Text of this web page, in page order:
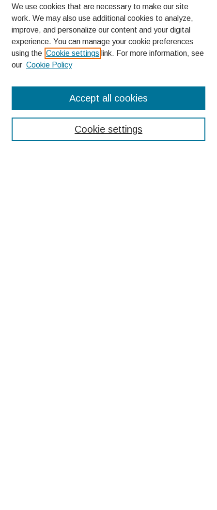
Enter search terms:
We use cookies that are necessary to make our site
work. We may also use additional cookies to analyze,
improve, and personalize our content and your digital
experience. You can manage your cookie preferences
using the Cookie settings link. For more information, see
our Cookie Policy
Cookie settings
Accept all cookies